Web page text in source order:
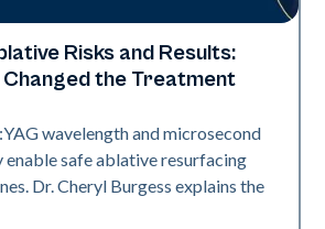
Risks and Results:
the Treatment
wavelength and microsecond
enable safe ablative resurfacing
Dr. Cheryl Burgess explains the